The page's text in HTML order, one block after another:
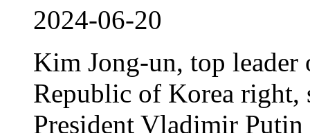
2024-06-20
Kim Jong-un, top leader
Republic of Korea right,
President Vladimir Putin